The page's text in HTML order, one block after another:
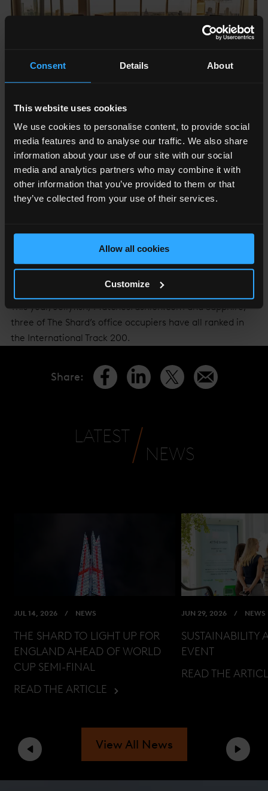
Consent Details About
This website uses cookies
We use cookies to personalise content, to provide social
media features and to analyse our traffic. We also share
information about your use of our site with our social
media and analytics partners who may combine it with
other information that you’ve provided to them or that
they’ve collected from your use of their services.
Allow all cookies
Customize
Britain’s private companies with the fastest-growing
international sales. It is compiled byFast Track
published in The Sunday Times each June, with an awards
event taking place in September.
This year, Jellyfish, MatchesFashion.com and Sapphire,
three of The Shard’s office occupiers have all ranked in
the International Track 200.
Share:
LATEST
NEWS
JUL 14, 2026 NEWS
THE SHARD TO LIGHT UP FOR
ENGLAND AHEAD OF WORLD
CUP SEMI-FINAL
READ THE ARTICLE
JUN 29, 2026 NEWS
SUSTAINABILITY
EVENT
READ THE
Previous Next
View All News